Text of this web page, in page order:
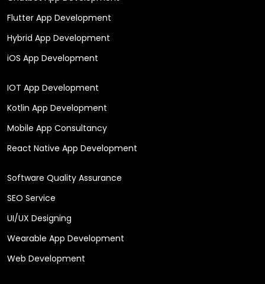
Flutter App Development
Hybrid App Development
iOS App Development
IOT App Development
Kotlin App Development
Mobile App Consultancy
React Native App Development
Software Quality Assurance
SEO Service
UI/UX Designing
Wearable App Development
Web Development